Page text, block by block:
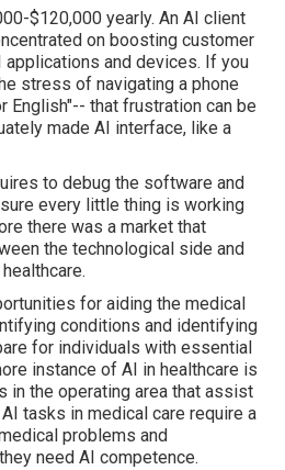
$120,000 yearly. An AI client
on boosting customer
and devices. If you
stress of navigating a phone
that frustration can be
made AI interface, like a
to debug the software and
every little thing is working
there was a market that
the technological side and
for aiding the medical
conditions and identifying
for individuals with essential
instance of AI in healthcare is
in the operating area that assist
tasks in medical care require a
problems and
need AI competence.